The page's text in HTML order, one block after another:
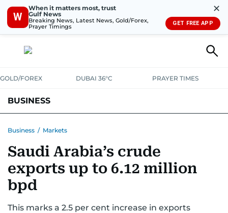
W
When it matters most, trust
Gulf News
Breaking News, Latest News, Gold/Forex,
Prayer Timings
✕
GET FREE APP
GOLD/FOREX DUBAI 36°C PRAYER TIMES
BUSINESS
CORPORATE TAXANALYSISTRAVEL & TOURISM
RETAILCORPORATE NEWSTECHAUTO
Business / Markets
Saudi Arabia’s crude
exports up to 6.12 million
bpd
This marks a 2.5 per cent increase in exports